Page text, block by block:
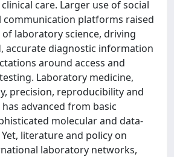
care. Larger use of social
communication platforms raised
laboratory science, driving
accurate diagnostic information
around access and
Laboratory medicine,
precision, reproducibility and
advanced from basic
molecular and data-
literature and policy on
laboratory networks,